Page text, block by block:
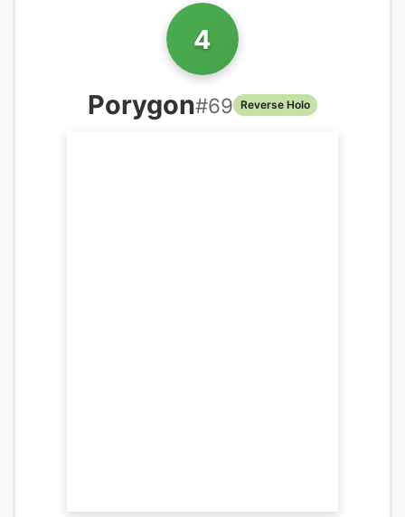
4
Porygon#69 Reverse Holo